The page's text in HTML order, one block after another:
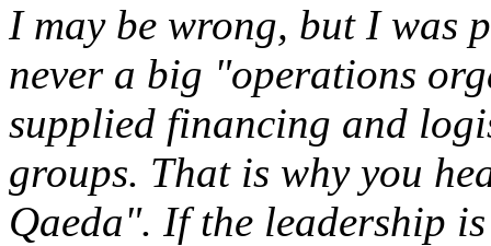
I may be wrong, but I was
never a big "operations
supplied financing and
groups. That is why you
Qaeda". If the leadership